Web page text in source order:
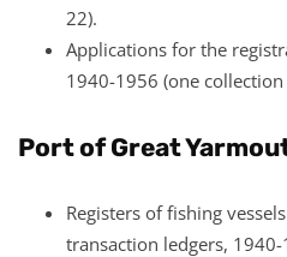
22).
Applications for the
1940-1956 (one
Port of Great
Registers of fishing
transaction ledgers,